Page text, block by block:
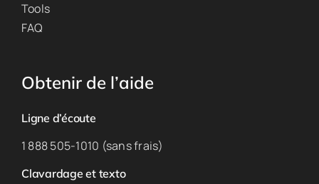
Tools
FAQ
Obtenir de l’aide
Ligne d’écoute
1 888 505-1010 (sans frais)
Clavardage et texto